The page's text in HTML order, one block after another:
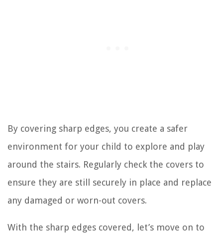
By covering sharp edges, you create a safer
environment for your child to explore and play
around the stairs. Regularly check the covers to
ensure they are still securely in place and replace
any damaged or worn-out covers.
With the sharp edges covered, let’s move on to